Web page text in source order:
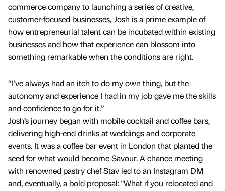
commerce company to launching a series of creative,
customer-focused businesses, Josh is a prime example of
how entrepreneurial talent can be incubated within existing
businesses and how that experience can blossom into
something remarkable when the conditions are right.
“I’ve always had an itch to do my own thing, but the
autonomy and experience I had in my job gave me the skills
and confidence to go for it.”
Josh’s journey began with mobile cocktail and coffee bars,
delivering high-end drinks at weddings and corporate
events. It was a coffee bar event in London that planted the
seed for what would become Savour. A chance meeting
with renowned pastry chef Stav led to an Instagram DM
and, eventually, a bold proposal: "What if you relocated and